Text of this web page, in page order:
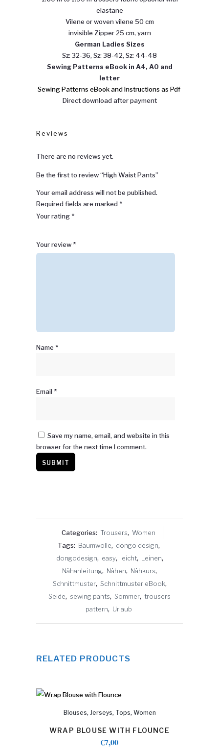
elastane
Vilene or woven vilene 50 cm
invisible Zipper 25 cm, yarn
German Ladies Sizes
Sz: 32-36, Sz: 38-42, Sz: 44-48
Sewing Patterns eBook in A4, A0 and
letter
Sewing Patterns eBook and Instructions as Pdf
Direct download after payment
Reviews
There are no reviews yet.
Be the first to review “High Waist Pants”
Your email address will not be published.
Required fields are marked *
Your rating *
of
5stars
stars
Your review *
Name *
Email *
Save my name, email, and website in this
browser for the next time I comment.
Categories: Trousers, Women
Tags: Baumwolle, dongo design,
dongodesign, easy, leicht, Leinen,
Nähanleitung, Nähen, Nähkurs,
Schnittmuster, Schnittmuster eBook,
Seide, sewing pants, Sommer, trousers
pattern, Urlaub
RELATED PRODUCTS
Blouses, Jerseys, Tops, Women
WRAP BLOUSE WITH FLOUNCE
€7,00